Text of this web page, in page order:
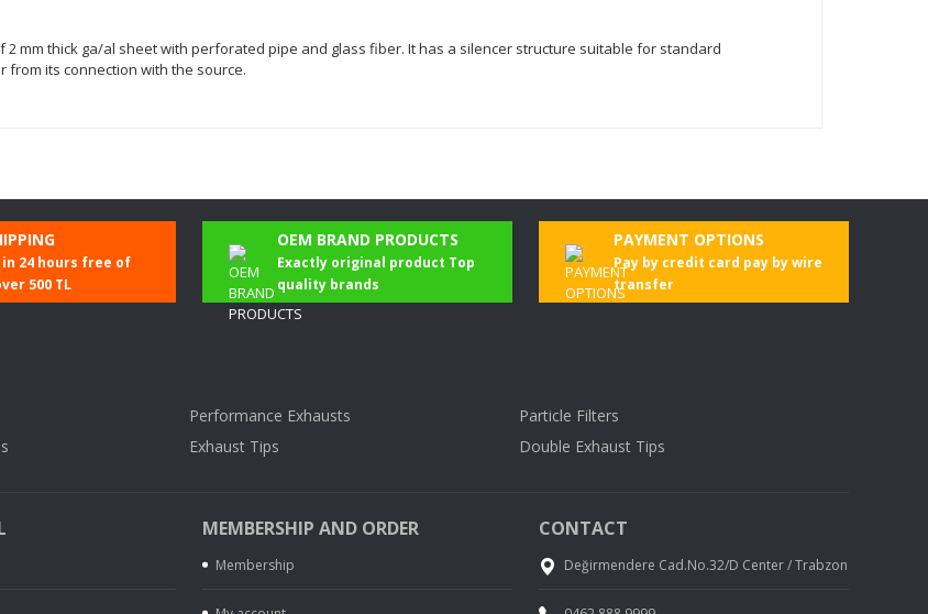
mm thick ga/al sheet with perforated pipe and glass fiber. It has a silencer structure suitable for standard
its connection with the source.
Be the first to comment on this product!
Write a Comment
24 hours free of
500 TL
OEM BRAND PRODUCTS
Exactly original product Top
quality brands
PAYMENT OPTIONS
Pay by credit card pay by wire
transfer
Performance Exhausts
Particle Filters
Exhaust Tips Double Exhaust Tips
MEMBERSHIP AND ORDER
Membership
CONTACT
Değirmendere Cad.No.32/D Center / Trabzon